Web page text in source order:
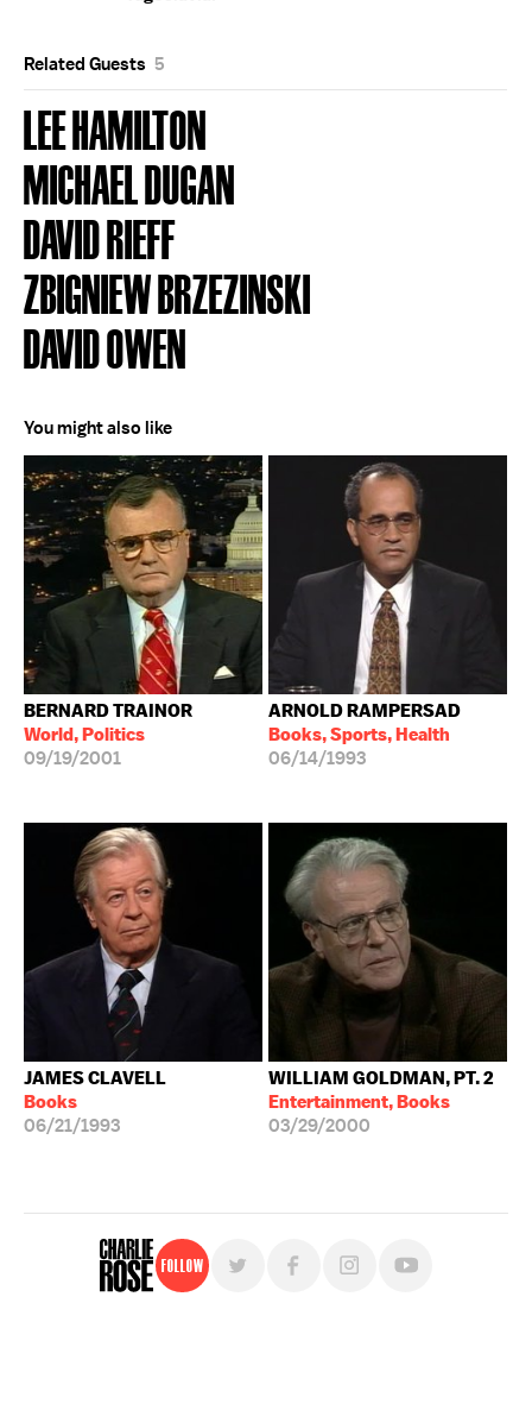
Related Guests 5
LEE HAMILTON
MICHAEL DUGAN
DAVID RIEFF
ZBIGNIEW BRZEZINSKI
DAVID OWEN
You might also like
BERNARD TRAINOR
World, Politics
09/19/2001
ARNOLD RAMPERSAD
Books, Sports, Health
06/14/1993
JAMES CLAVELL
Books
06/21/1993
WILLIAM GOLDMAN, PT. 2
Entertainment, Books
03/29/2000
Follow